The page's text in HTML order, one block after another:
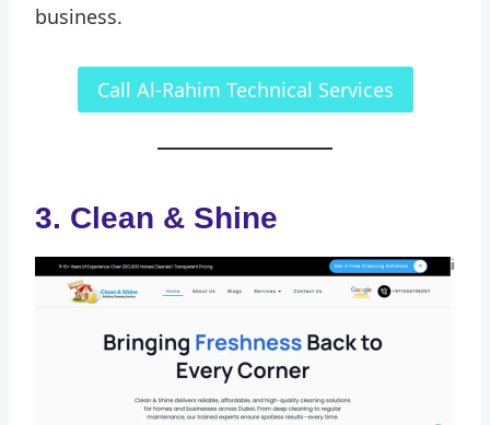
business.
Call Al-Rahim Technical Services
3. Clean & Shine